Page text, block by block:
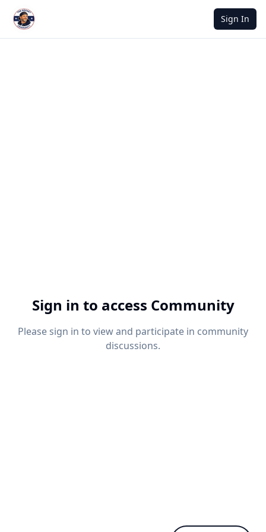
Sign In
Sign in to access Community
Please sign in to view and participate in community
discussions.